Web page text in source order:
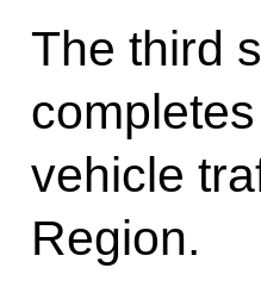
The third
vehicle
Region.